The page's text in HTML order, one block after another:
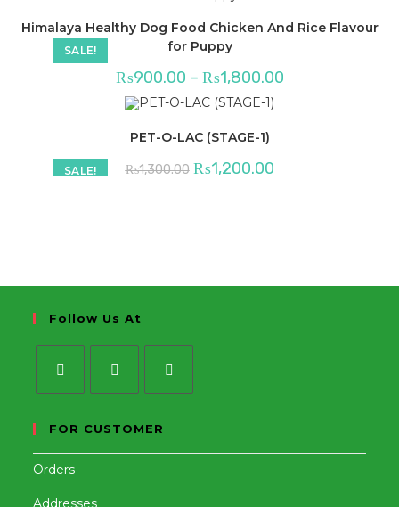
SALE!
Himalaya Healthy Dog Food Chicken And Rice Flavour
for Puppy
₨900.00 – ₨1,800.00Price
SALE!
PET-O-LAC (STAGE-1)
₨1,300.00 Original
price
₨1,200.00Current
Follow Us At
in
new
tab
in
tab
in
tab
FOR CUSTOMER
Orders
Addresses